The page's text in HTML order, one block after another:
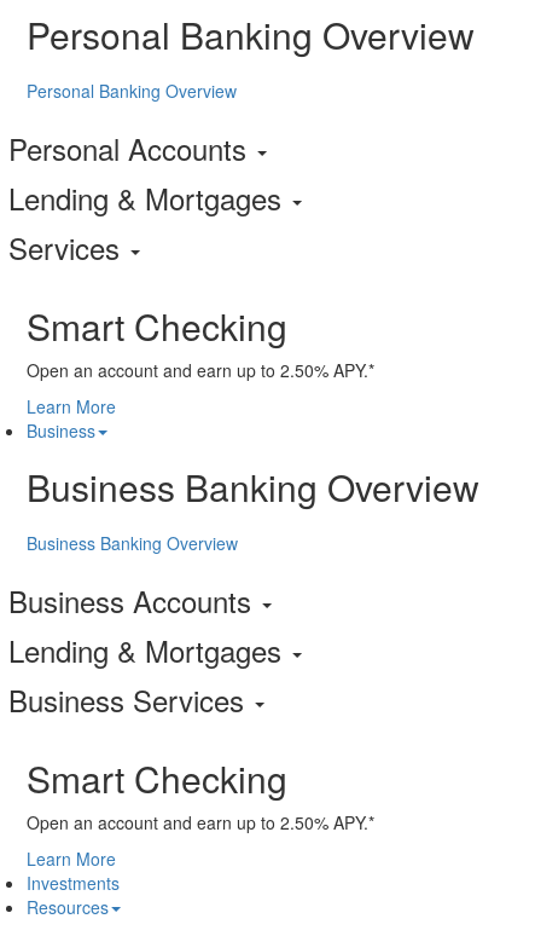
Personal Banking Overview
Personal Banking Overview
Personal Accounts
Lending & Mortgages
Services
Smart Checking
Open an account and earn up to 2.50% APY.*
Learn More
Business
Business Banking Overview
Business Banking Overview
Business Accounts
Lending & Mortgages
Business Services
Smart Checking
Open an account and earn up to 2.50% APY.*
Learn More
Investments
Resources